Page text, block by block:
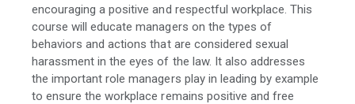
encouraging a positive and respectful workplace. This
course will educate managers on the types of
behaviors and actions that are considered sexual
harassment in the eyes of the law. It also addresses
the important role managers play in leading by example
to ensure the workplace remains positive and free